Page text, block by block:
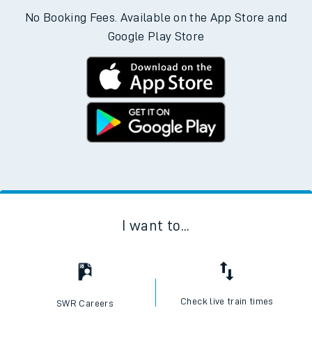
No Booking Fees. Available on the App Store and
Google Play Store
I want to...
SWR Careers Check live train times